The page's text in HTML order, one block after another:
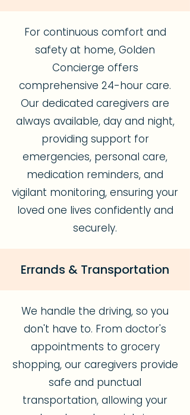
For continuous comfort and
safety at home, Golden
Concierge offers
comprehensive 24-hour care.
Our dedicated caregivers are
always available, day and night,
providing support for
emergencies, personal care,
medication reminders, and
vigilant monitoring, ensuring your
loved one lives confidently and
securely.
Errands & Transportation
We handle the driving, so you
don't have to. From doctor's
appointments to grocery
shopping, our caregivers provide
safe and punctual
transportation, allowing your